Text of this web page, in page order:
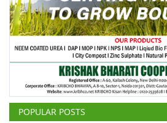
POPULAR POSTS